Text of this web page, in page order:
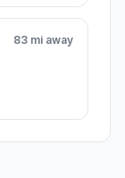
83 mi away